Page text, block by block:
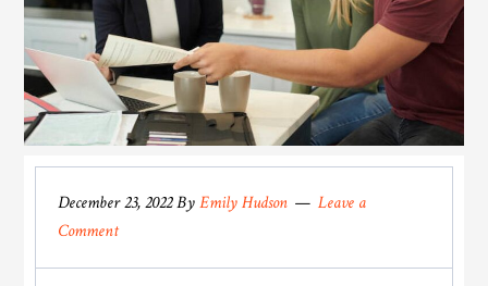
December 23, 2022ByEmily Hudson
Leave a
Comment